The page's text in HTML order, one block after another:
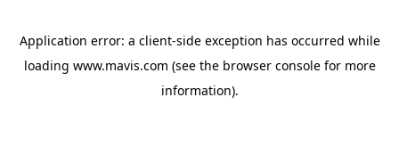
Application error: a client-side exception has occurred while
loading www.mavis.com (see the browser consolefor more
information).